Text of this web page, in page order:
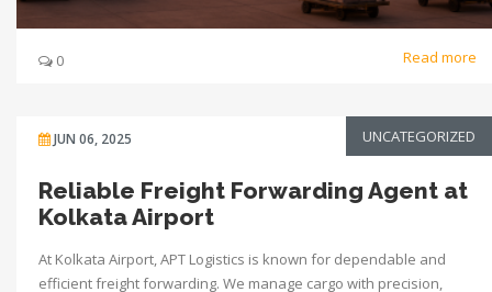
0 Read more
JUN 06, 2025 UNCATEGORIZED
Reliable Freight Forwarding Agent at
Kolkata Airport
At Kolkata Airport, APT Logistics is known for dependable and
efficient freight forwarding. We manage cargo with precision,